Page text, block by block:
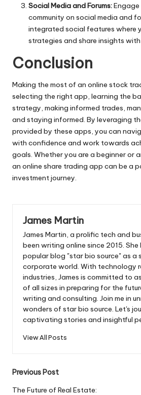
Social Media and Forums:
community on social media and
integrated social features where
strategies and share insights
Conclusion
Making the most of an online stock
selecting the right app, learning the
strategy, making informed trades,
and staying informed. By leveraging
provided by these apps, you can
with confidence and work towards
goals. Whether you are a beginner or
an online share trading app can be a
investment journey.
James Martin
James Martin, a prolific tech and
been writing online since 2015. She
popular blog "star bio source" as a
corporate world. With technology
industries, James is committed to
of all sizes in preparing for the
writing and consulting. Join me in
wonders of star bio source. Let's
captivating stories and insightful
View All Posts
Post
Previous Post
The Future of Real Estate: